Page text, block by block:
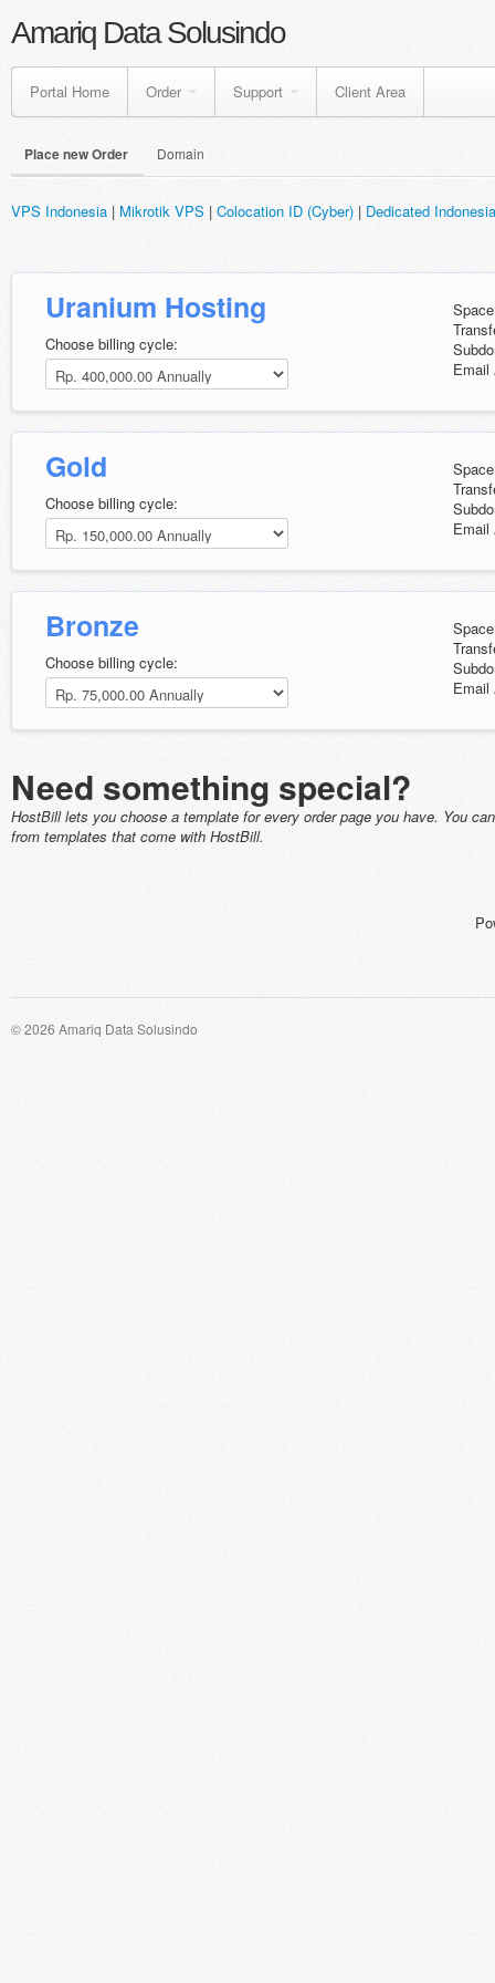
Amariq Data Solusindo
Portal Home Order Support Client Area
Place new Order Domain
VPS Indonesia | Mikrotik VPS | Colocation ID (Cyber) | Dedicated
Uranium Hosting
Choose billing cycle:
Email
Gold
Choose billing cycle:
Email
Bronze
Choose billing cycle:
Email
Need something special?
HostBill lets you choose a template for every order page you have. You
from templates that come with HostBill.
© 2026 Amariq Data Solusindo